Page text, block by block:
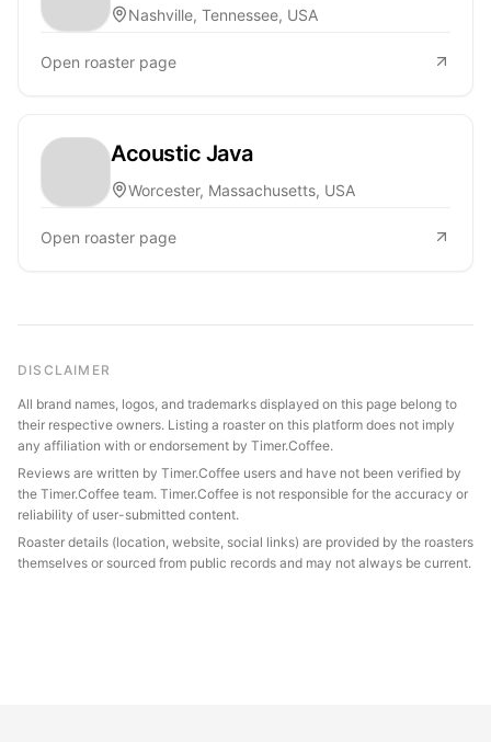
Nashville, Tennessee, USA
Open roaster page
Acoustic Java
Worcester, Massachusetts, USA
Open roaster page
DISCLAIMER
All brand names, logos, and trademarks displayed on this page belong to
their respective owners. Listing a roaster on this platform does not imply
any affiliation with or endorsement by Timer.Coffee.
Reviews are written by Timer.Coffee users and have not been verified by
the Timer.Coffee team. Timer.Coffee is not responsible for the accuracy or
reliability of user-submitted content.
Roaster details (location, website, social links) are provided by the roasters
themselves or sourced from public records and may not always be current.